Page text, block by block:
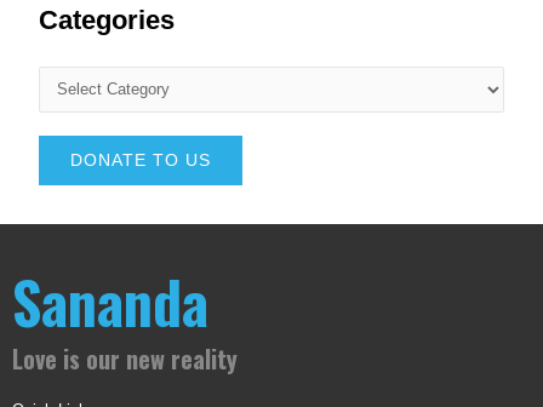
Categories
DONATE TO US
Sananda
Love is our new reality